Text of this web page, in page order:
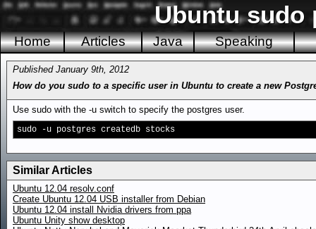
Ubuntu sudo
Home Articles Java Speaking
Published January 9th, 2012
How do you sudo to a specific user in Ubuntu to create a new
Use sudo with the -u switch to specify the postgres user.
sudo -u postgres createdb stocks
Similar Articles
Ubuntu 12.04 resolv.conf
Create Ubuntu 12.04 USB installer from Debian
Ubuntu 12.04 install Nvidia drivers from ppa
Ubuntu Unity show desktop